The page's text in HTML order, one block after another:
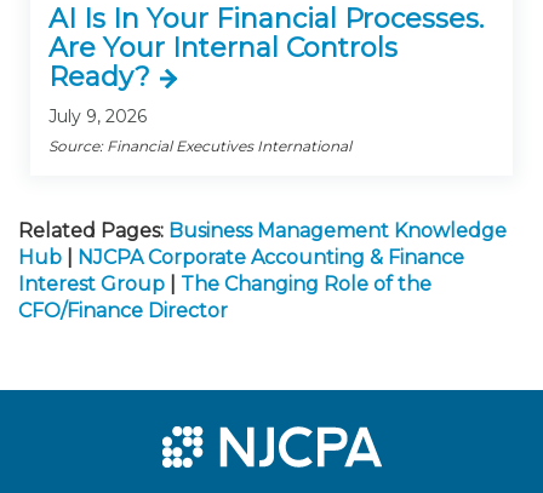
AI Is In Your Financial Processes.
Are Your Internal Controls
Ready?
July 9, 2026
Source: Financial Executives International
Related Pages: Business Management Knowledge
Hub
NJCPA Corporate Accounting & Finance
Interest Group
The Changing Role of the
CFO/Finance Director